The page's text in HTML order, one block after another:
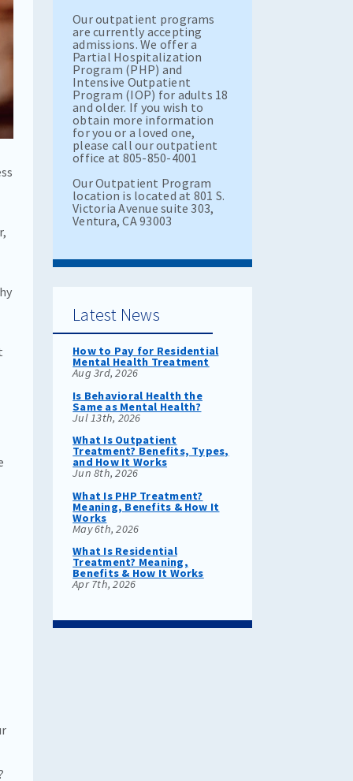
Our outpatient programs
are currently accepting
admissions. We offer a
Partial Hospitalization
Program (PHP) and
Intensive Outpatient
Program (IOP) for adults 18
and older. If you wish to
obtain more information
for you or a loved one,
please call our outpatient
office at 805-850-4001
Our Outpatient Program
location is located at 801 S.
Victoria Avenue suite 303,
Ventura, CA 93003
Latest News
How to Pay for Residential
Mental Health Treatment
Aug 3rd, 2026
Is Behavioral Health the
Same as Mental Health?
Jul 13th, 2026
What Is Outpatient
Treatment? Benefits, Types,
and How It Works
Jun 8th, 2026
What Is PHP Treatment?
Meaning, Benefits & How It
Works
May 6th, 2026
What Is Residential
Treatment? Meaning,
Benefits & How It Works
Apr 7th, 2026